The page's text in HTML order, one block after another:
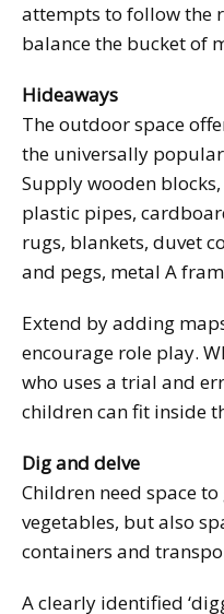
attempts to follow the
balance the bucket of
Hideaways
The outdoor space
the universally
Supply wooden
plastic pipes,
rugs, blankets, duvet
and pegs, metal A
Extend by adding
encourage role play.
who uses a trial and
children can fit inside
Dig and delve
Children need space
vegetables, but also
containers and
A clearly identified